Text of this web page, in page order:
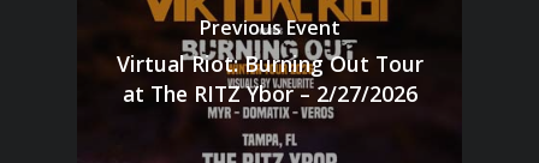
Previous Event
Virtual Riot: Burning Out Tour
at The RITZ Ybor – 2/27/2026